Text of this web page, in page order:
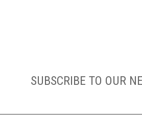
SUBSCRIBE TO OUR